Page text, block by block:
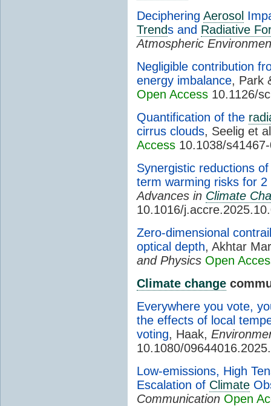
Deciphering Aerosol
Trends and Radiative
Atmospheric
Negligible contribution
energy imbalance, Park
Open Access 10.1126/
Quantification of the
cirrus clouds, Seelig et
Access 10.1038/
Synergistic reductions
term warming risks for
Advances in Climate
10.1016/
Zero-dimensional
optical depth, Akhtar
and Physics Open
Climate change
Everywhere you vote,
the effects of local
voting, Haak,
10.1080/
Low-emissions, High
Escalation of Climate
Communication Open